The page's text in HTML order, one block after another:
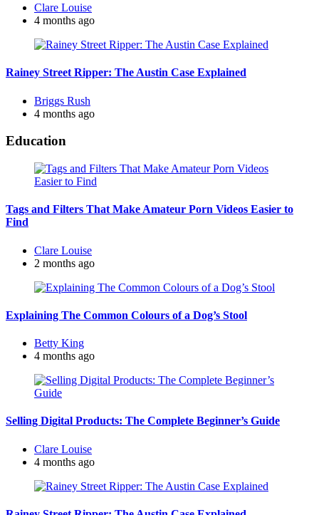
Posted
by
Clare Louise
4 months ago
Rainey Street Ripper: The Austin Case Explained
Posted
by
Briggs Rush
4 months ago
Education
Tags and Filters That Make Amateur Porn Videos Easier to
Find
Posted
by
Clare Louise
2 months ago
Explaining The Common Colours of a Dog’s Stool
Posted
by
Betty King
4 months ago
Selling Digital Products: The Complete Beginner’s Guide
Posted
by
Clare Louise
4 months ago